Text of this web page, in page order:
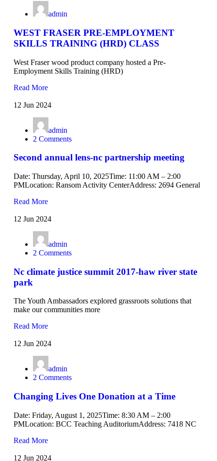
admin
WEST FRASER PRE-EMPLOYMENT
SKILLS TRAINING (HRD) CLASS
West Fraser wood product company hosted a Pre-
Employment Skills Training (HRD)
Read More
12 Jun 2024
admin
2 Comments
Second annual lens-nc partnership meeting
Date: Thursday, April 10, 2025Time: 11:00 AM – 2:00
PMLocation: Ransom Activity CenterAddress: 2694 General
Read More
12 Jun 2024
admin
2 Comments
Nc climate justice summit 2017-haw river state
park
The Youth Ambassadors explored grassroots solutions that
make our communities more
Read More
12 Jun 2024
admin
2 Comments
Changing Lives One Donation at a Time
Date: Friday, August 1, 2025Time: 8:30 AM – 2:00
PMLocation: BCC Teaching AuditoriumAddress: 7418 NC
Read More
12 Jun 2024